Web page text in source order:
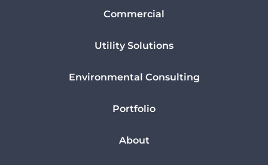
Commercial
Utility Solutions
Environmental Consulting
Portfolio
About